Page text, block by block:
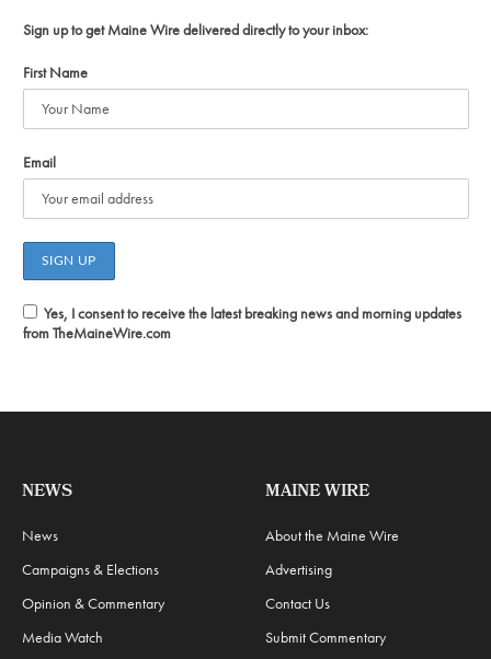
Sign up to get Maine Wire delivered directly to your inbox:
First Name
Email
Yes, I consent to receive the latest breaking news and morning updates
from TheMaineWire.com
NEWS
News
Campaigns & Elections
Opinion & Commentary
Media Watch
MAINE WIRE
About the Maine Wire
Advertising
Contact Us
Submit Commentary